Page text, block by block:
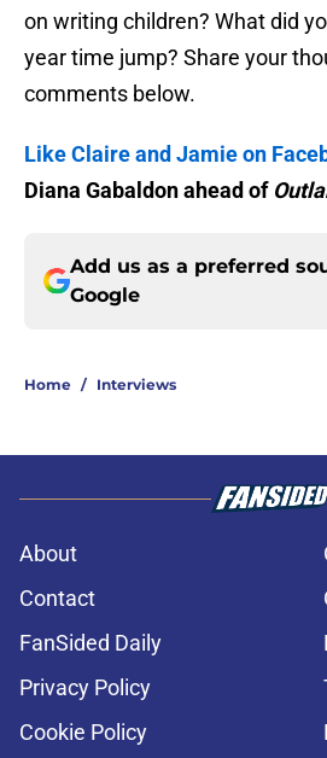
on writing children? What did
year time jump? Share your
comments below.
Like Claire and Jamie on
Diana Gabaldon ahead of
Add us as a preferred
Google
Home / Interviews
About
Contact
FanSided Daily
Privacy Policy
Cookie Policy